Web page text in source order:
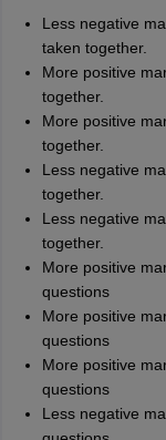
Less negative
taken together.
More positive
together.
More positive
together.
Less negative
together.
Less negative
together.
More positive
questions
More positive
questions
More positive
questions
Less negative